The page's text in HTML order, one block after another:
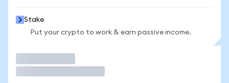
Stake
Put your crypto to work & earn passive income.